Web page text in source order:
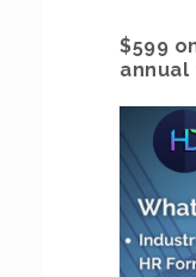
$599
annual